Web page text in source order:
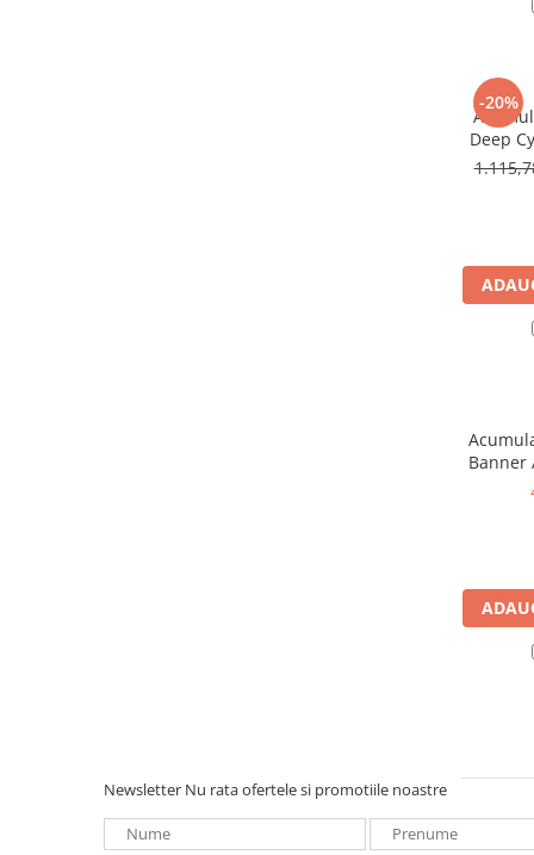
-20%
Deep
Banner
385A
Newsletter Nu rata ofertele si promotiile noastre